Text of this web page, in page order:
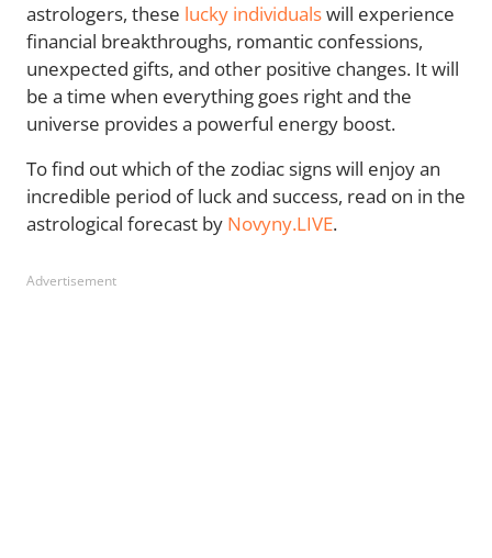
astrologers, these lucky individualswill experience
financial breakthroughs, romantic confessions,
unexpected gifts, and other positive changes. It will
be a time when everything goes right and the
universe provides a powerful energy boost.
To find out which of the zodiac signs will enjoy an
incredible period of luck and success, read on in the
astrological forecast by Novyny.LIVE.
Advertisement